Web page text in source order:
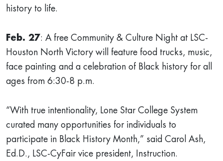
history to life.
Feb. 27: A free Community & Culture Night at LSC-
Houston North Victory will feature food trucks, music,
face painting and a celebration of Black history for all
ages from 6:30-8 p.m.
“With true intentionality, Lone Star College System
curated many opportunities for individuals to
participate in Black History Month,” said Carol Ash,
Ed.D., LSC-CyFair vice president, Instruction.